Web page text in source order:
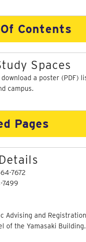
Contents
Spaces
a poster (PDF)
campus.
Pages
7672
7499
Advising and
of the Yamasaki Building.